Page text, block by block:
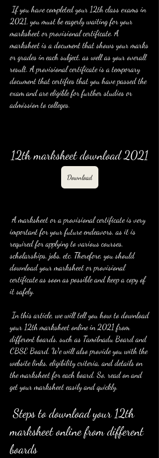
2021, you must be eagerly waiting for your
marksheet or provisional certificate. A
marksheet is a document that shows your marks
or grades in each subject, as well as your overall
result. A provisional certificate is a temporary
document that certifies that you have passed the
exam and are eligible for further studies or
admission to colleges.
12th marksheet download 2021
Download
A marksheet or a provisional certificate is very
important for your future endeavors, as it is
required for applying to various courses,
scholarships, jobs, etc. Therefore, you should
download your marksheet or provisional
certificate as soon as possible and keep a copy of
it safely.
your 12th marksheet online in 2021 from
different boards, such as Tamilnadu Board and
CBSE Board. We will also provide you with the
website links, eligibility criteria, and details on
the marksheet for each board. So, read on and
get your marksheet easily and quickly.
Steps to download your 12th
marksheet online from different
boards